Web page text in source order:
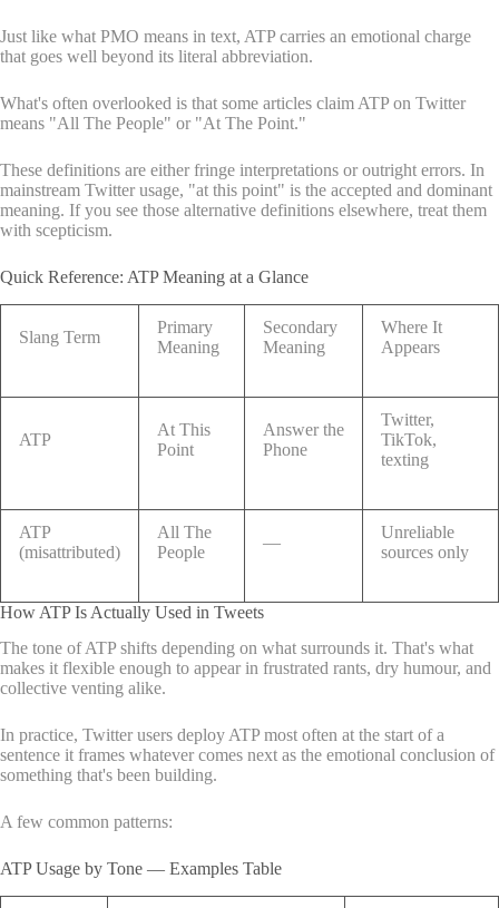
Just like what PMO means in text, ATP carries an emotional charge
that goes well beyond its literal abbreviation.
What's often overlooked is that some articles claim ATP on Twitter
means "All The People" or "At The Point."
These definitions are either fringe interpretations or outright errors. In
mainstream Twitter usage, "at this point" is the accepted and dominant
meaning. If you see those alternative definitions elsewhere, treat them
with scepticism.
Quick Reference: ATP Meaning at a Glance
Slang Term
Primary
Meaning
Secondary
Meaning
Where It
Appears
ATP
At This
Point
Answer the
Phone
Twitter,
TikTok,
texting
ATP
(misattributed)
All The
People
—
Unreliable
sources only
How ATP Is Actually Used in Tweets
The tone of ATP shifts depending on what surrounds it. That's what
makes it flexible enough to appear in frustrated rants, dry humour, and
collective venting alike.
In practice, Twitter users deploy ATP most often at the start of a
sentence it frames whatever comes next as the emotional conclusion of
something that's been building.
A few common patterns:
ATP Usage by Tone — Examples Table